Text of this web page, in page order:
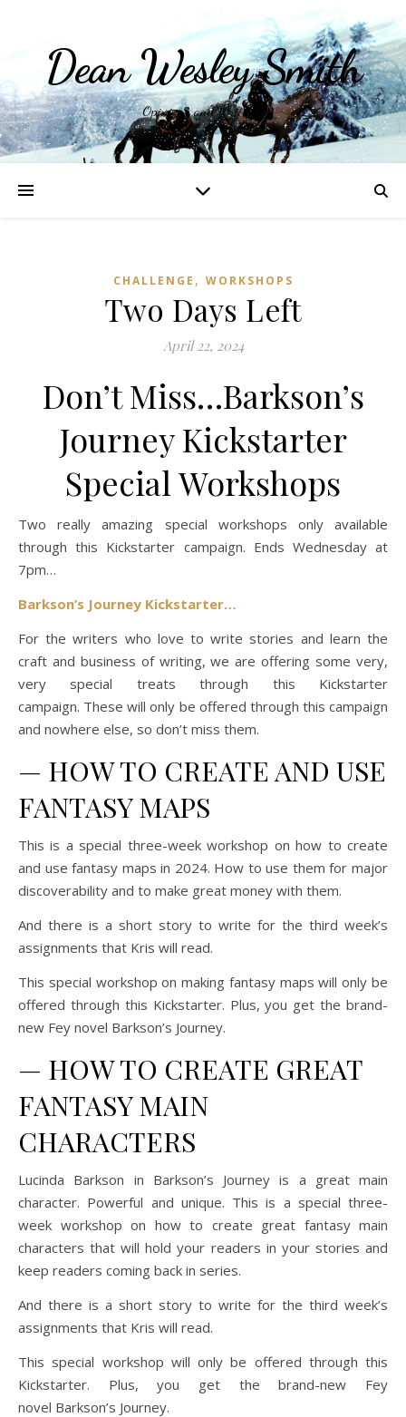
Dean Wesley Smith
Opinions and Writings
CHALLENGE , WORKSHOPS
Two Days Left
April 22, 2024
Don’t Miss…Barkson’s
Journey Kickstarter
Special Workshops
Two really amazing special workshops only available
through this Kickstarter campaign. Ends Wednesday at
7pm…
Barkson’s Journey Kickstarter…
For the writers who love to write stories and learn the
craft and business of writing, we are offering some very,
very special treats through this Kickstarter
campaign. These will only be offered through this campaign
and nowhere else, so don’t miss them.
— HOW TO CREATE AND USE
FANTASY MAPS
This is a special three-week workshop on how to create
and use fantasy maps in 2024. How to use them for major
discoverability and to make great money with them.
And there is a short story to write for the third week’s
assignments that Kris will read.
This special workshop on making fantasy maps will only be
offered through this Kickstarter. Plus, you get the brand-
new Fey novel Barkson’s Journey.
— HOW TO CREATE GREAT
FANTASY MAIN
CHARACTERS
Lucinda Barkson in Barkson’s Journey is a great main
character. Powerful and unique. This is a special three-
week workshop on how to create great fantasy main
characters that will hold your readers in your stories and
keep readers coming back in series.
And there is a short story to write for the third week’s
assignments that Kris will read.
This special workshop will only be offered through this
Kickstarter. Plus, you get the brand-new Fey
novel Barkson’s Journey.